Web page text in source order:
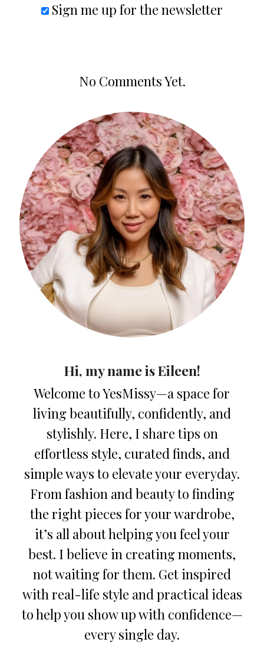
Sign me up for the newsletter
No Comments Yet.
Hi, my name is Eileen!
Welcome to YesMissy—a space for
living beautifully, confidently, and
stylishly. Here, I share tips on
effortless style, curated finds, and
simple ways to elevate your everyday.
From fashion and beauty to finding
the right pieces for your wardrobe,
it’s all about helping you feel your
best. I believe in creating moments,
not waiting for them. Get inspired
with real-life style and practical ideas
to help you show up with confidence—
every single day.